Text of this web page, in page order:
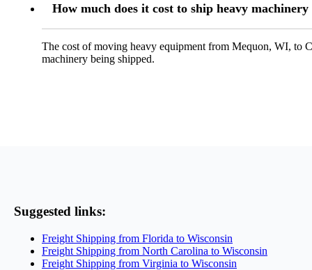
How much does it cost to ship heavy
The cost of moving heavy equipment from Mequon, WI, to
machinery being shipped.
Suggested links:
Freight Shipping from Florida to Wisconsin
Freight Shipping from North Carolina to Wisconsin
Freight Shipping from Virginia to Wisconsin